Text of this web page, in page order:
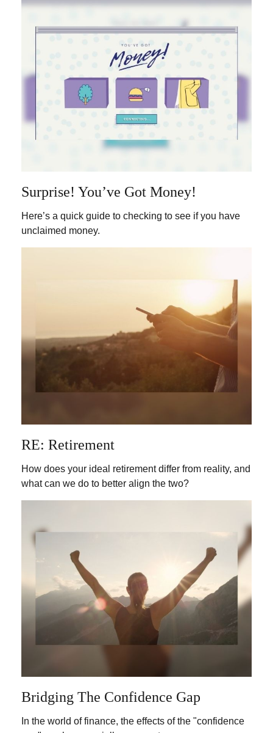
Surprise! You’ve Got Money!
Here’s a quick guide to checking to see if you have
unclaimed money.
RE: Retirement
How does your ideal retirement differ from reality, and
what can we do to better align the two?
Bridging The Confidence Gap
In the world of finance, the effects of the "confidence